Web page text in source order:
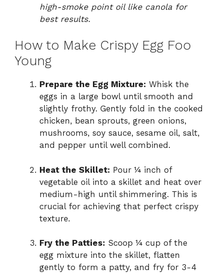
high-smoke point oil like canola for
best results.
How to Make Crispy Egg Foo
Young
Prepare the Egg Mixture: Whisk the
eggs in a large bowl until smooth and
slightly frothy. Gently fold in the cooked
chicken, bean sprouts, green onions,
mushrooms, soy sauce, sesame oil, salt,
and pepper until well combined.
Heat the Skillet: Pour ¼ inch of
vegetable oil into a skillet and heat over
medium-high until shimmering. This is
crucial for achieving that perfect crispy
texture.
Fry the Patties: Scoop ¼ cup of the
egg mixture into the skillet, flatten
gently to form a patty, and fry for 3-4